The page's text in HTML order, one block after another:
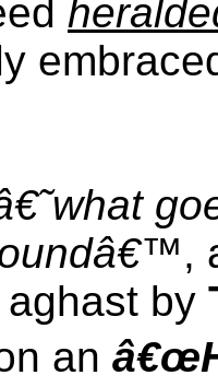
,
by
an